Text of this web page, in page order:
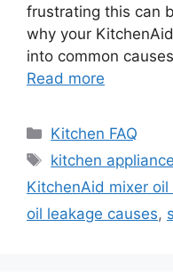
frustrating this can
why your
into common
Read more
Categories
Kitchen FAQ
Tags
kitchen
KitchenAid mixer oil
oil leakage causes,